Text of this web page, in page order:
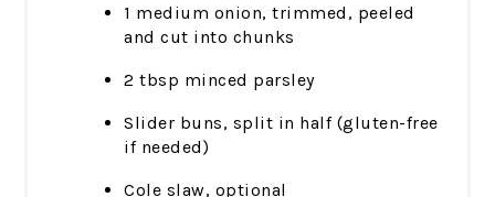
1 medium onion, trimmed, peeled
and cut into chunks
2 tbsp minced parsley
Slider buns, split in half (gluten-free
if needed)
Cole slaw, optional